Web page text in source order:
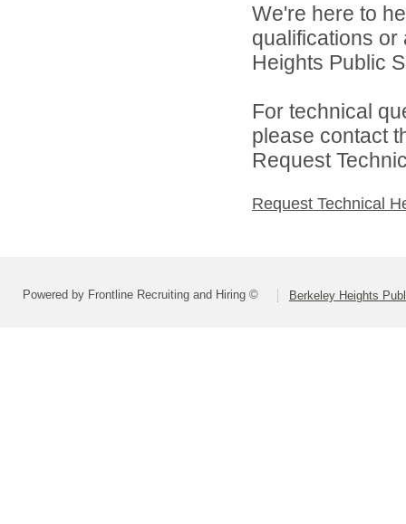
We're here to
qualifications
Heights Public
For technical
please contact
Request
Request Technical
Powered by Frontline Recruiting and Hiring © Berkeley Heights